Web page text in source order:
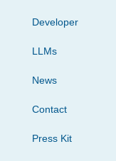
Developer
LLMs
News
Contact
Press Kit